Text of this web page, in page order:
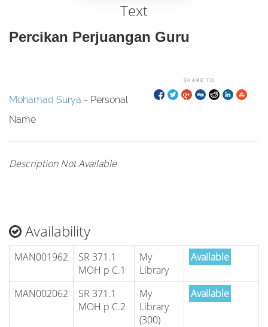
Text
Percikan Perjuangan Guru
SHARE TO:
Mohamad Surya - Personal
Name
Description Not Available
Availability
MAN001962
SR 371.1
MOH p C.1
My
Library
Available
MAN002062
SR 371.1
MOH p C.2
My
Library
(300)
Available